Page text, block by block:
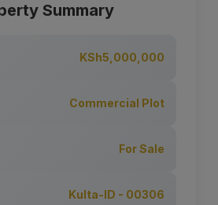
Summary
KSh5,000,000
Commercial Plot
For Sale
Kulta-ID - 00306